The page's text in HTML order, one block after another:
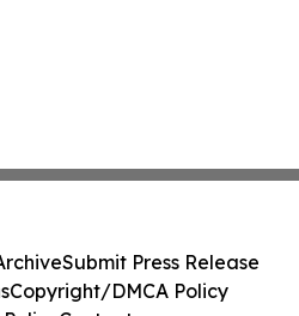
Submit Press Release
Copyright/DMCA Policy